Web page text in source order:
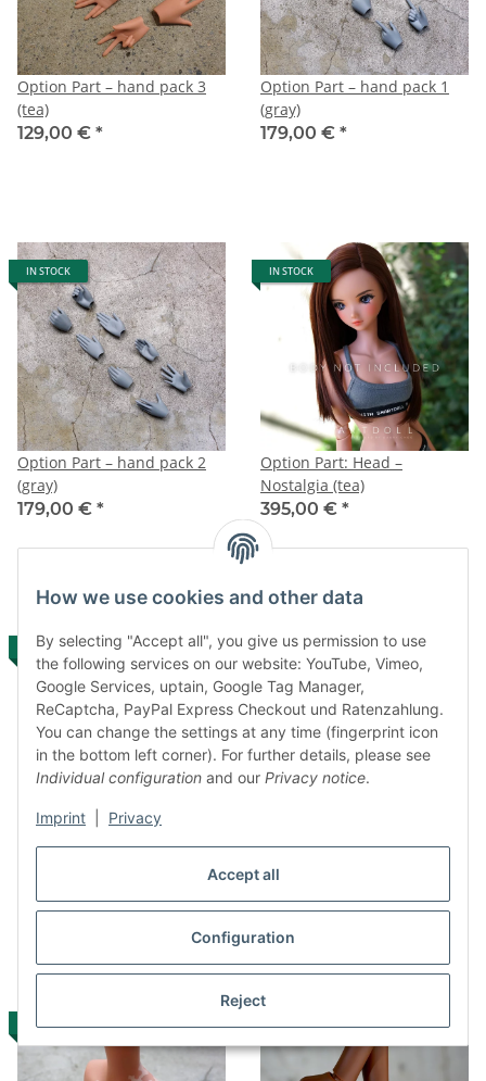
Accept all
Configuration
Reject
How we use cookies and other data
By selecting "Accept all", you give us permission to use
the following services on our website: YouTube, Vimeo,
Google Services, uptain, Google Tag Manager,
ReCaptcha, PayPal Express Checkout und Ratenzahlung.
You can change the settings at any time (fingerprint icon
in the bottom left corner). For further details, please see
Individual configuration and our Privacy notice.
Imprint Privacy
Option Part – hand pack 3
(tea)
129,00 € *
Option Part – hand pack 1
(gray)
179,00 € *
IN STOCK
Option Part – hand pack 2
(gray)
179,00 € *
IN STOCK
Option Part: Head –
Nostalgia (tea)
395,00 € *
IN STOCK IN STOCK
170,00 €
IN STOCK